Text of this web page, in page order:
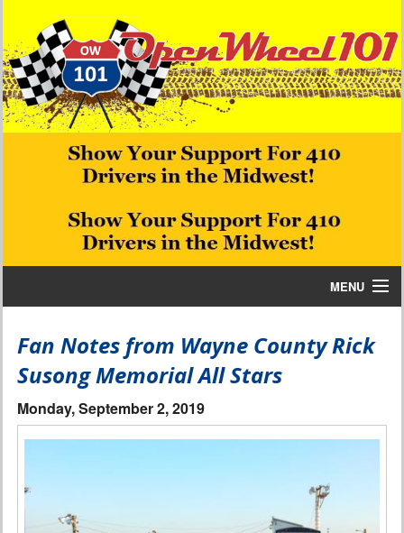
MENU
Bill W Media News and Stories
Interviews
Fan Notes from Wayne County Rick
Susong Memorial All Stars
Monday, September 2, 2019